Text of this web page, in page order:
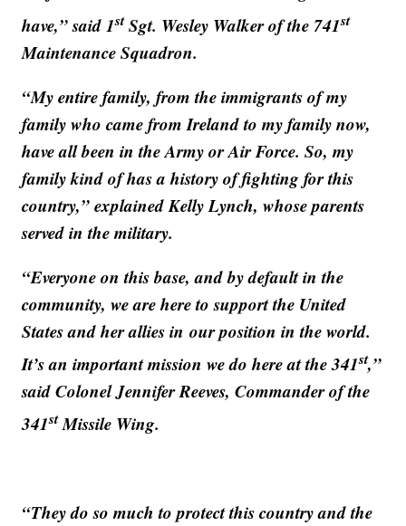
have,” said 1stSgt. Wesley Walker of the 741st
Maintenance Squadron.
“My entire family, from the immigrants of my
family who came from Ireland to my family now,
have all been in the Army or Air Force. So, my
family kind of has a history of fighting for this
country,” explained Kelly Lynch, whose parents
served in the military.
“Everyone on this base, and by default in the
community, we are here to support the United
States and her allies in our position in the world.
It’s an important mission we do here at the 341st,”
said Colonel Jennifer Reeves, Commander of the
341stMissile Wing.
“They do so much to protect this country and the